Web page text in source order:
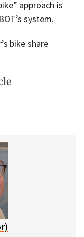
approach is
system.
bike share